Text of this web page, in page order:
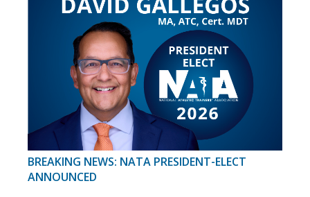
BREAKING NEWS: NATA PRESIDENT-ELECT
ANNOUNCED